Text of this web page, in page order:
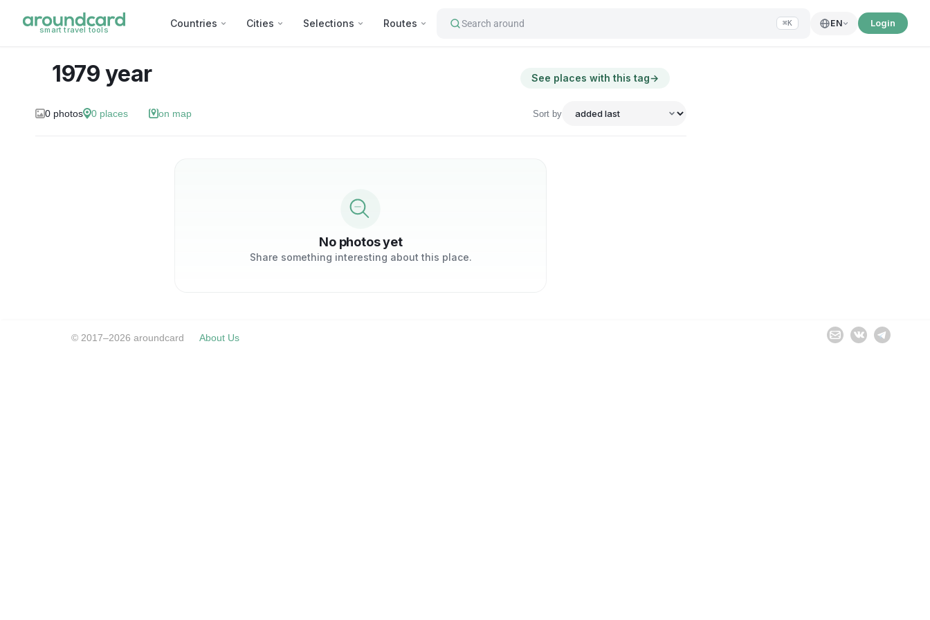
smart travel tools
Countries Cities Selections Routes Search around ⌘K EN Login
1979 year See places with this tag→
0 photos 0 places on map Sort by
No photos yet
Share something interesting about this place.
© 2017–2026 aroundcard About Us